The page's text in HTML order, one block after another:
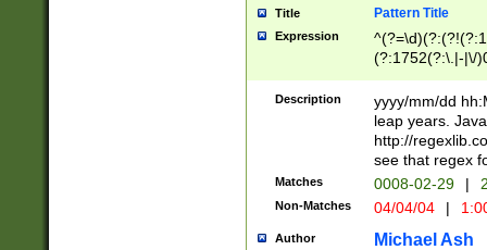
Title Pattern Title
Expression
(?:1752(?:\.|-|\/
(\d{4})([-\/
Description
yyyy/mm/dd
leap years.
http://
see that regex
Matches 0008-02-29 |
Non-Matches 04/04/04 |
Author Michael Ash